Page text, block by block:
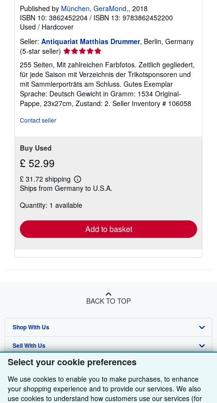
Select your cookie preferences
We use cookies to enable you to make purchases, to enhance
your shopping experience and to provide our services. We also
use cookies to understand how customers use our services (for
i
n
g
t
Published by München, GeraMond,, 2018
ISBN 10: 3862452204 / ISBN 13: 9783862452200
Used / Hardcover
Seller: Antiquariat Matthias Drummer, Berlin, Germany
(5-star seller) Seller
rating
5
out
of
5
stars
255 Seiten, Mit zahlreichen Farbfotos. Zeitlich gegliedert,
für jede Saison mit Verzeichnis der Trikotsponsoren und
mit Sammlerporträts am Schluss. Gutes Exemplar
Sprache: Deutsch Gewicht in Gramm: 1534 Original-
Pappe, 23x27cm, Zustand: 2. Seller Inventory # 106058
Contact seller
Buy Used
£ 52.99
£ 31.72 shipping
Learn
more
shipping
Ships from Germany to U.S.A.
Quantity: 1 available
Add to basket
BACK TO TOP
Shop With Us
Advanced Search
Browse Collections
My Account
My Orders
Sell With Us
Start Selling
Join Our Affiliate Programme
Book Buyback
About Us
About AbeBooks
Media
Find Help
Help
Other AbeBooks Companies